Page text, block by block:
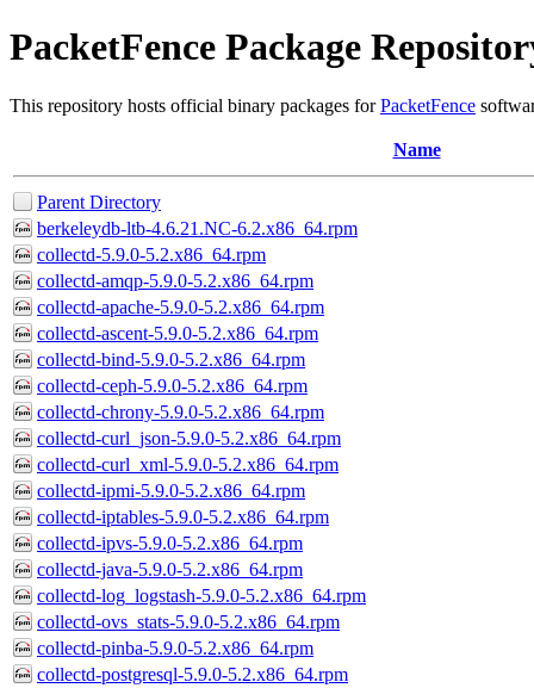
PacketFence Package
This repository hosts official binary packages forPacketFence
Name
Parent Directory
berkeleydb-ltb-4.6.21.NC-6.2.x86_64.rpm
collectd-5.9.0-5.2.x86_64.rpm
collectd-amqp-5.9.0-5.2.x86_64.rpm
collectd-apache-5.9.0-5.2.x86_64.rpm
collectd-ascent-5.9.0-5.2.x86_64.rpm
collectd-bind-5.9.0-5.2.x86_64.rpm
collectd-ceph-5.9.0-5.2.x86_64.rpm
collectd-chrony-5.9.0-5.2.x86_64.rpm
collectd-curl_json-5.9.0-5.2.x86_64.rpm
collectd-curl_xml-5.9.0-5.2.x86_64.rpm
collectd-ipmi-5.9.0-5.2.x86_64.rpm
collectd-iptables-5.9.0-5.2.x86_64.rpm
collectd-ipvs-5.9.0-5.2.x86_64.rpm
collectd-java-5.9.0-5.2.x86_64.rpm
collectd-log_logstash-5.9.0-5.2.x86_64.rpm
collectd-ovs_stats-5.9.0-5.2.x86_64.rpm
collectd-pinba-5.9.0-5.2.x86_64.rpm
collectd-postgresql-5.9.0-5.2.x86_64.rpm